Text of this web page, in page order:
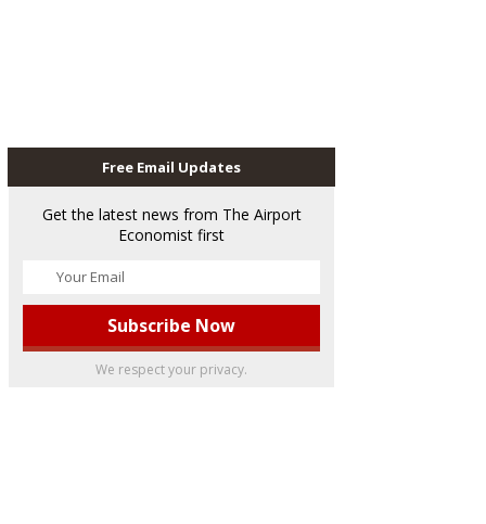
Free Email Updates
Get the latest news from The Airport
Economist first
We respect your privacy.